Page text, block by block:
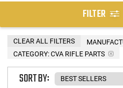
FILTER
CATEGORY: CVA RIFLE PARTS
CLEAR ALL FILTERS
SORT BY: